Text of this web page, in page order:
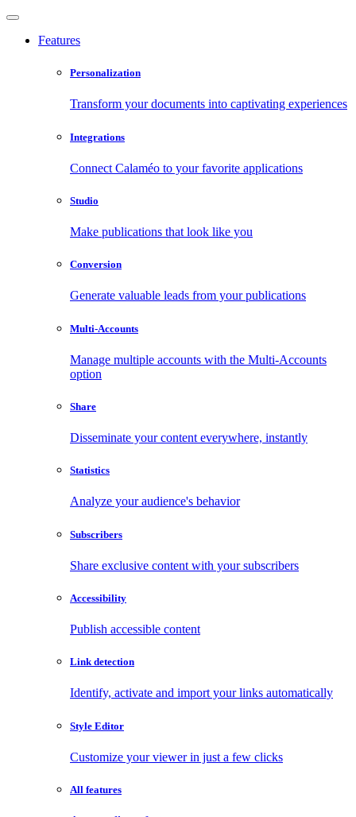
Features
Personalization
Transform your documents into captivating experiences
Integrations
Connect Calaméo to your favorite applications
Studio
Make publications that look like you
Conversion
Generate valuable leads from your publications
Multi-Accounts
Manage multiple accounts with the Multi-Accounts
option
Share
Disseminate your content everywhere, instantly
Statistics
Analyze your audience's behavior
Subscribers
Share exclusive content with your subscribers
Accessibility
Publish accessible content
Link detection
Identify, activate and import your links automatically
Style Editor
Customize your viewer in just a few clicks
All features